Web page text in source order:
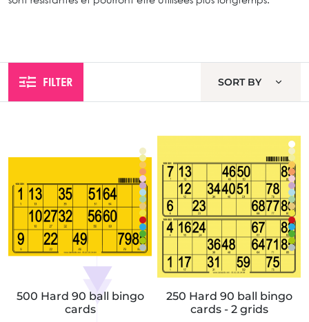
FILTER SORT BY
500 Hard 90 ball bingo
cards
250 Hard 90 ball bingo
cards - 2 grids